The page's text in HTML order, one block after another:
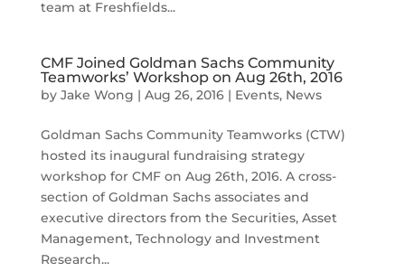
team at Freshfields...
CMF Joined Goldman Sachs Community
Teamworks’ Workshop on Aug 26th, 2016
by Jake Wong | Aug 26, 2016| Events, News
Goldman Sachs Community Teamworks (CTW)
hosted its inaugural fundraising strategy
workshop for CMF on Aug 26th, 2016. A cross-
section of Goldman Sachs associates and
executive directors from the Securities, Asset
Management, Technology and Investment
Research...